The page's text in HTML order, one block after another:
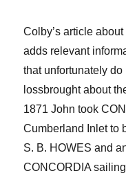
Colby’s article
adds relevant
that unfortunately
lossbrought about
1871 John took
Cumberland Inlet to
S. B. HOWES and
CONCORDIA